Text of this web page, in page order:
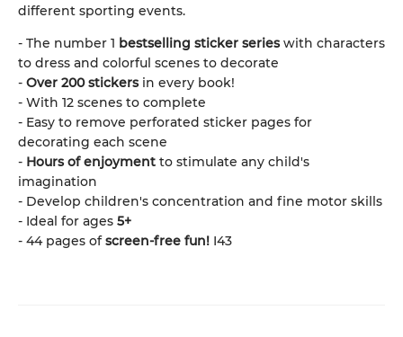
different sporting events.
- The number 1 bestselling sticker serieswith characters
to dress and colorful scenes to decorate
- Over 200 stickersin every book!
- With 12 scenes to complete
- Easy to remove perforated sticker pages for
decorating each scene
- Hours of enjoyment to stimulate any child's
imagination
- Develop children's concentration and fine motor skills
- Ideal for ages 5+
- 44 pages ofscreen-free fun! I43